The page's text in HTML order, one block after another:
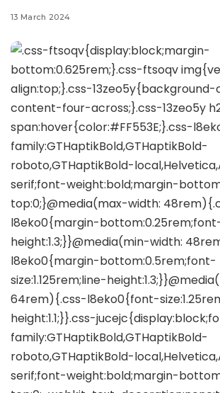
13 March 2024